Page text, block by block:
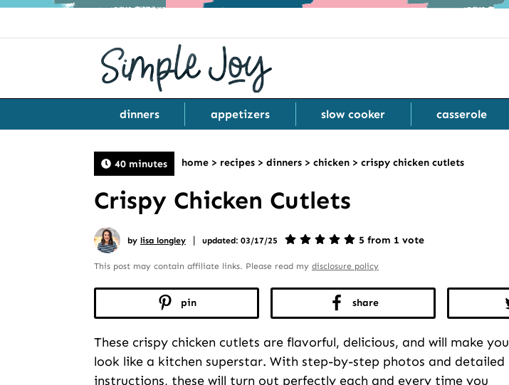
dinners appetizers slow cooker casserole
40 minutes home > recipes > dinners > chicken > crispy chicken cutlets
Crispy Chicken Cutlets
by lisa longley | updated: 03/17/25 5 from 1 vote
This post may contain affiliate links. Please read my disclosure policy
pin share
These crispy chicken cutlets are flavorful, delicious, and will make you
look like a kitchen superstar. With step-by-step photos and detailed
instructions, these will turn out perfectly each and every time you